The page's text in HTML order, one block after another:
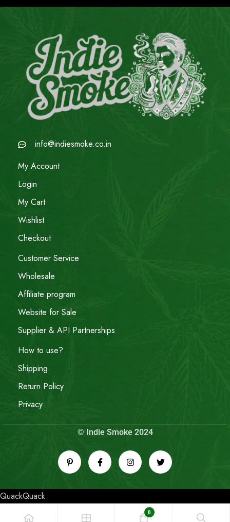
info@indiesmoke.co.in
My Account
Login
My Cart
Wishlist
Checkout
Customer Service
Wholesale
Affiliate program
Website for Sale
Supplier & API Partnerships
How to use?
Shipping
Return Policy
Privacy
© Indie Smoke 2024
QuackQuack
0